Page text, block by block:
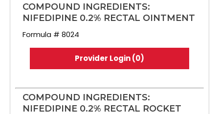
COMPOUND INGREDIENTS:
NIFEDIPINE 0.2% RECTAL OINTMENT
Formula # 8024
Provider Login (0)
COMPOUND INGREDIENTS:
NIFEDIPINE 0.2% RECTAL ROCKET